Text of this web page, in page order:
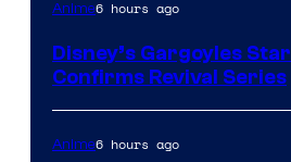
Anime6 hours ago
Disney’s Gargoyles Star
Confirms Revival Series
Anime6 hours ago